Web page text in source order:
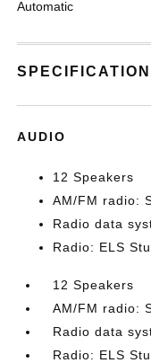
Automatic
AUDIO
12 Speakers
AM/FM radio:
Radio data
Radio: ELS
12 Speakers
AM/FM radio:
Radio data
Radio: ELS